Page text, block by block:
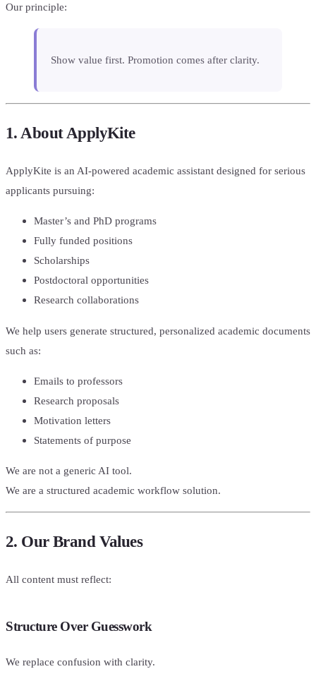
Our principle:
Show value first. Promotion comes after clarity.
1. About ApplyKite
ApplyKite is an AI-powered academic assistant designed for serious
applicants pursuing:
Master’s and PhD programs
Fully funded positions
Scholarships
Postdoctoral opportunities
Research collaborations
We help users generate structured, personalized academic documents
such as:
Emails to professors
Research proposals
Motivation letters
Statements of purpose
We are not a generic AI tool.
We are a structured academic workflow solution.
2. Our Brand Values
All content must reflect:
Structure Over Guesswork
We replace confusion with clarity.